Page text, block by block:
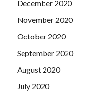
December 2020
November 2020
October 2020
September 2020
August 2020
July 2020